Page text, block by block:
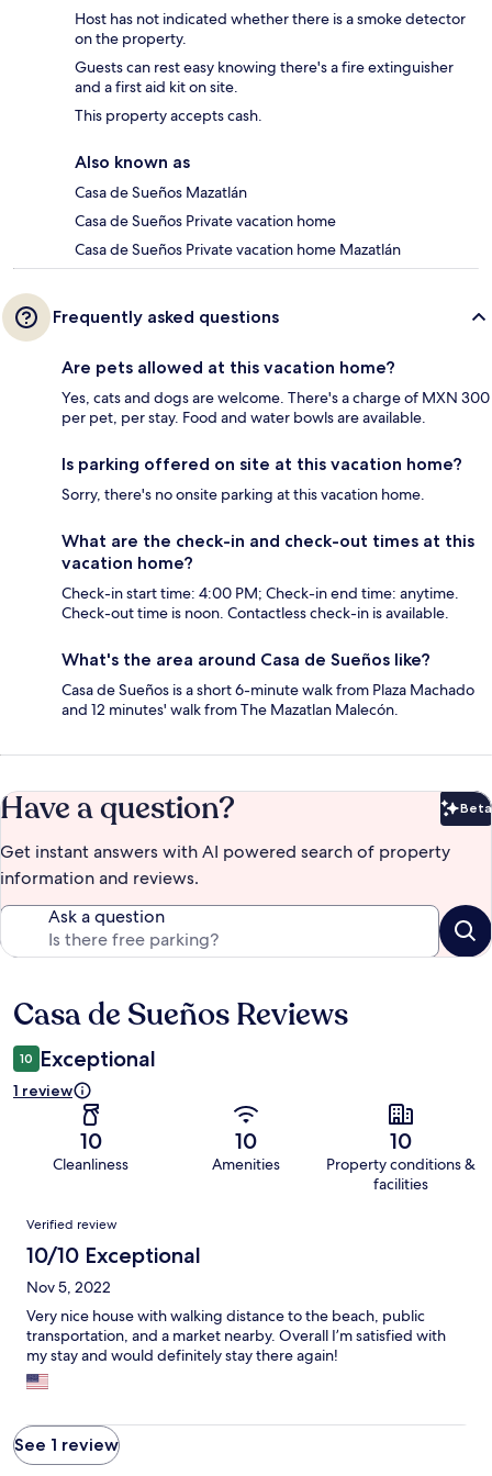
Host has not indicated whether there is a smoke detector
on the property.
Guests can rest easy knowing there's a fire extinguisher
and a first aid kit on site.
This property accepts cash.
Also known as
Casa de Sueños Mazatlán
Casa de Sueños Private vacation home
Casa de Sueños Private vacation home Mazatlán
Frequently asked questions
Are pets allowed at this vacation home?
Yes, cats and dogs are welcome. There's a charge of MXN 300
per pet, per stay. Food and water bowls are available.
Is parking offered on site at this vacation home?
Sorry, there's no onsite parking at this vacation home.
What are the check-in and check-out times at this
vacation home?
Check-in start time: 4:00 PM; Check-in end time: anytime.
Check-out time is noon. Contactless check-in is available.
What's the area around Casa de Sueños like?
Casa de Sueños is a short 6-minute walk from Plaza Machado
and 12 minutes' walk from The Mazatlan Malecón.
Have a question? Beta
Get instant answers with AI powered search of property
information and reviews.
Ask a question
Reviews
Casa de Sueños Reviews
10 Exceptional
1 review
10
Cleanliness
10
Amenities
10
Property conditions &
facilities
Reviews
Verified review
10/10 Exceptional
Nov 5, 2022
Very nice house with walking distance to the beach, public
transportation, and a market nearby. Overall I’m satisfied with
my stay and would definitely stay there again!
See 1 review